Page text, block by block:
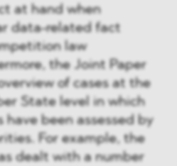
at hand when
data-related fact
law
the Joint Paper
of cases at the
State level in which
been assessed by
For example, the
dealt with a number